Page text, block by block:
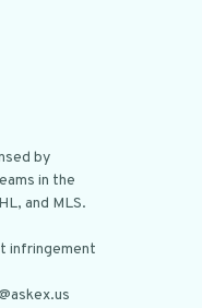
by
in the
and MLS.
infringement